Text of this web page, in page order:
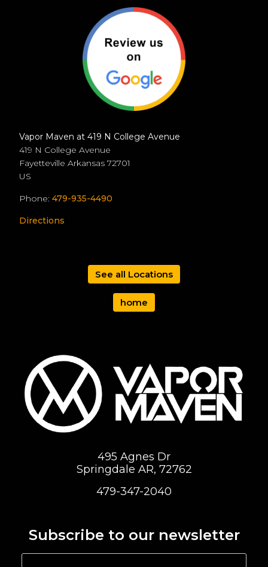
Vapor Maven at 419 N College Avenue
419 N College Avenue
Fayetteville Arkansas 72701
US
Phone: 479-935-4490
Directions
See all Locations
home
495 Agnes Dr
Springdale AR, 72762
479-347-2040
Subscribe to our newsletter